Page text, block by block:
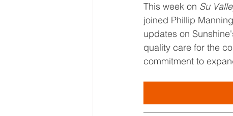
This week on Su
joined Phillip
updates on
quality care for the
commitment to